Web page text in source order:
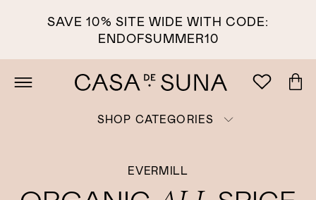
SAVE 10% SITE WIDE WITH CODE:
ENDOFSUMMER10
SHOP CATEGORIES
EVERMILL